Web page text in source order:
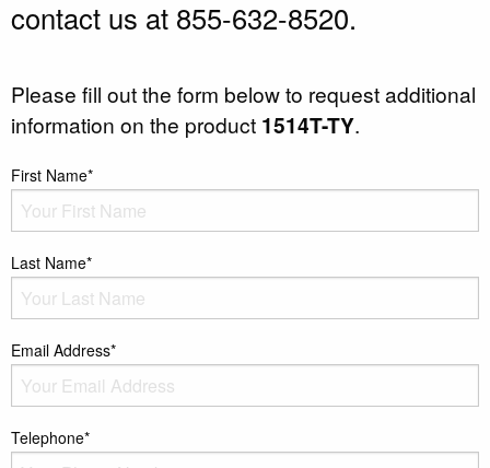
contact us at 855-632-8520.
Please fill out the form below to request additional
information on the product 1514T-TY.
First Name*
Last Name*
Email Address*
Telephone*